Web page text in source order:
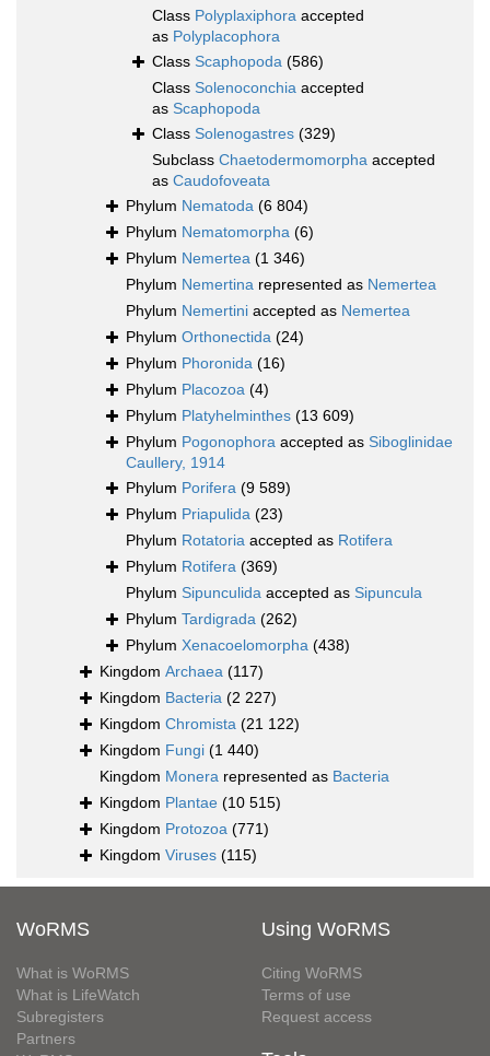
Class Polyplaxiphora accepted
as Polyplacophora
Class Scaphopoda (586)
Class Solenoconchia accepted
as Scaphopoda
Class Solenogastres (329)
Subclass Chaetodermomorpha accepted
as Caudofoveata
Phylum Nematoda (6 804)
Phylum Nematomorpha (6)
Phylum Nemertea (1 346)
Phylum Nemertina represented as Nemertea
Phylum Nemertini accepted as Nemertea
Phylum Orthonectida (24)
Phylum Phoronida (16)
Phylum Placozoa (4)
Phylum Platyhelminthes (13 609)
Phylum Pogonophora accepted as Siboglinidae
Caullery, 1914
Phylum Porifera (9 589)
Phylum Priapulida (23)
Phylum Rotatoria accepted as Rotifera
Phylum Rotifera (369)
Phylum Sipunculida accepted as Sipuncula
Phylum Tardigrada (262)
Phylum Xenacoelomorpha (438)
Kingdom Archaea (117)
Kingdom Bacteria (2 227)
Kingdom Chromista (21 122)
Kingdom Fungi (1 440)
Kingdom Monera represented as Bacteria
Kingdom Plantae (10 515)
Kingdom Protozoa (771)
Kingdom Viruses (115)
WoRMS
What is WoRMS
What is LifeWatch
Subregisters
Partners
Using WoRMS
Citing WoRMS
Terms of use
Request access